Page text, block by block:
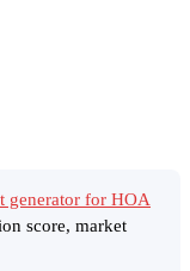
generator for HOA
score, market